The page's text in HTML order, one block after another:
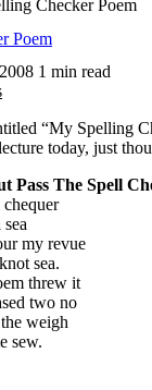
Checker Poem
Poem
1 min read
“My Spelling
today, just
Pass The Spell
my revue
sea.
threw it
two no
weigh
sew.